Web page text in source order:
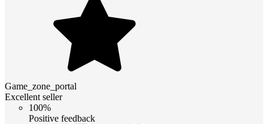
Game_zone_portal
Excellent seller
100%
Positive feedback